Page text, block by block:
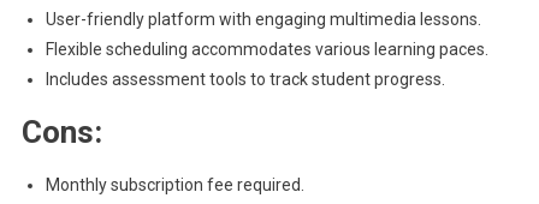
User-friendly platform with engaging multimedia lessons.
Flexible scheduling accommodates various learning paces.
Includes assessment tools to track student progress.
Cons:
Monthly subscription fee required.